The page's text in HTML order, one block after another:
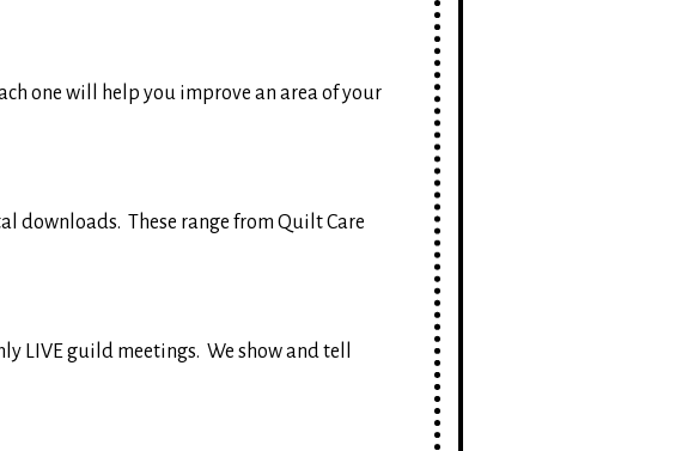
one will help you improve an area of your
downloads. These range from Quilt Care
LIVE guild meetings. We show and tell